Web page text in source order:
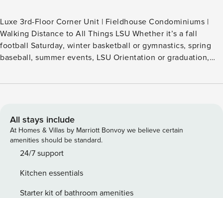
Luxe 3rd-Floor Corner Unit | Fieldhouse Condominiums |
Walking Distance to All Things LSU Whether it’s a fall
football Saturday, winter basketball or gymnastics, spring
baseball, summer events, LSU Orientation or graduation,
Walk to LSU, nearby dining and nightlife, or start your day
drive to downtown Baton Rouge -- THE PROPERTY --
COMMUNITY AMENITIES - Gated courtyard w/ charcoal
BBQ grills (bring your own charcoal; first-come first-served)
- Fitness center - On site parking CONDO FEATURES - 2
Apple TV, Prime, HBO Max, etc; bring your own passwords)
- Free WiFi - Bluetooth Soundbar music player - Games -
All stays include
At Homes & Villas by Marriott Bonvoy we believe certain
amenities should be standard.
24/7 support
Kitchen essentials
Starter kit of bathroom amenities